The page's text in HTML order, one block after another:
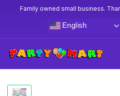
Family owned small business.
English
Home Unicorn Party Supplies &